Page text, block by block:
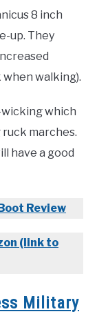
8 inch
up. They
walking).
which
marches.
have a good
Review
(link to
Military